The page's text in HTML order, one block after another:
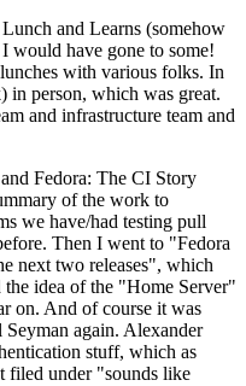
and Learns (somehow
would have gone to some!
with various folks. In
person, which was great.
and infrastructure team and
Fedora: The CI Story
of the work to
we have/had testing pull
Then I went to "Fedora
next two releases", which
the idea of the "Home Server"
on. And of course it was
Seyman again. Alexander
stuff, which as
filed under "sounds like